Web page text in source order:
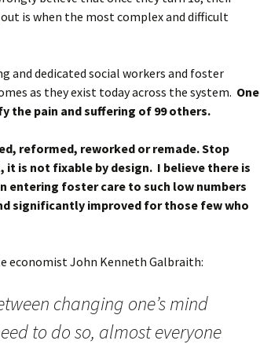
is when the most complex and difficult
and dedicated social workers and foster
as they exist today across the system. One
the pain and suffering of 99 others.
reformed, reworked or remade. Stop
is not fixable by design. I believe there is
entering foster care to such low numbers
significantly improved for those few who
economist John Kenneth Galbraith:
changing one’s mind
to do so, almost everyone